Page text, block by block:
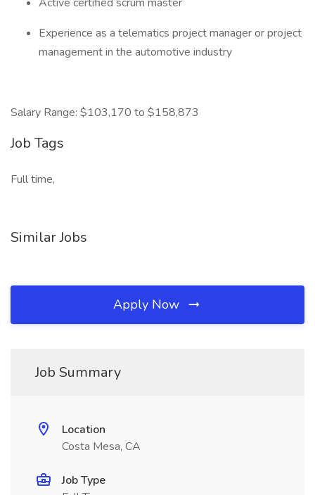
Experience as a telematics project manager or project
management in the automotive industry
Salary Range: $103,170 to $158,873
Job Tags
Full time,
Similar Jobs
Apply Now
Job Summary
Location
Costa Mesa, CA
Job Type